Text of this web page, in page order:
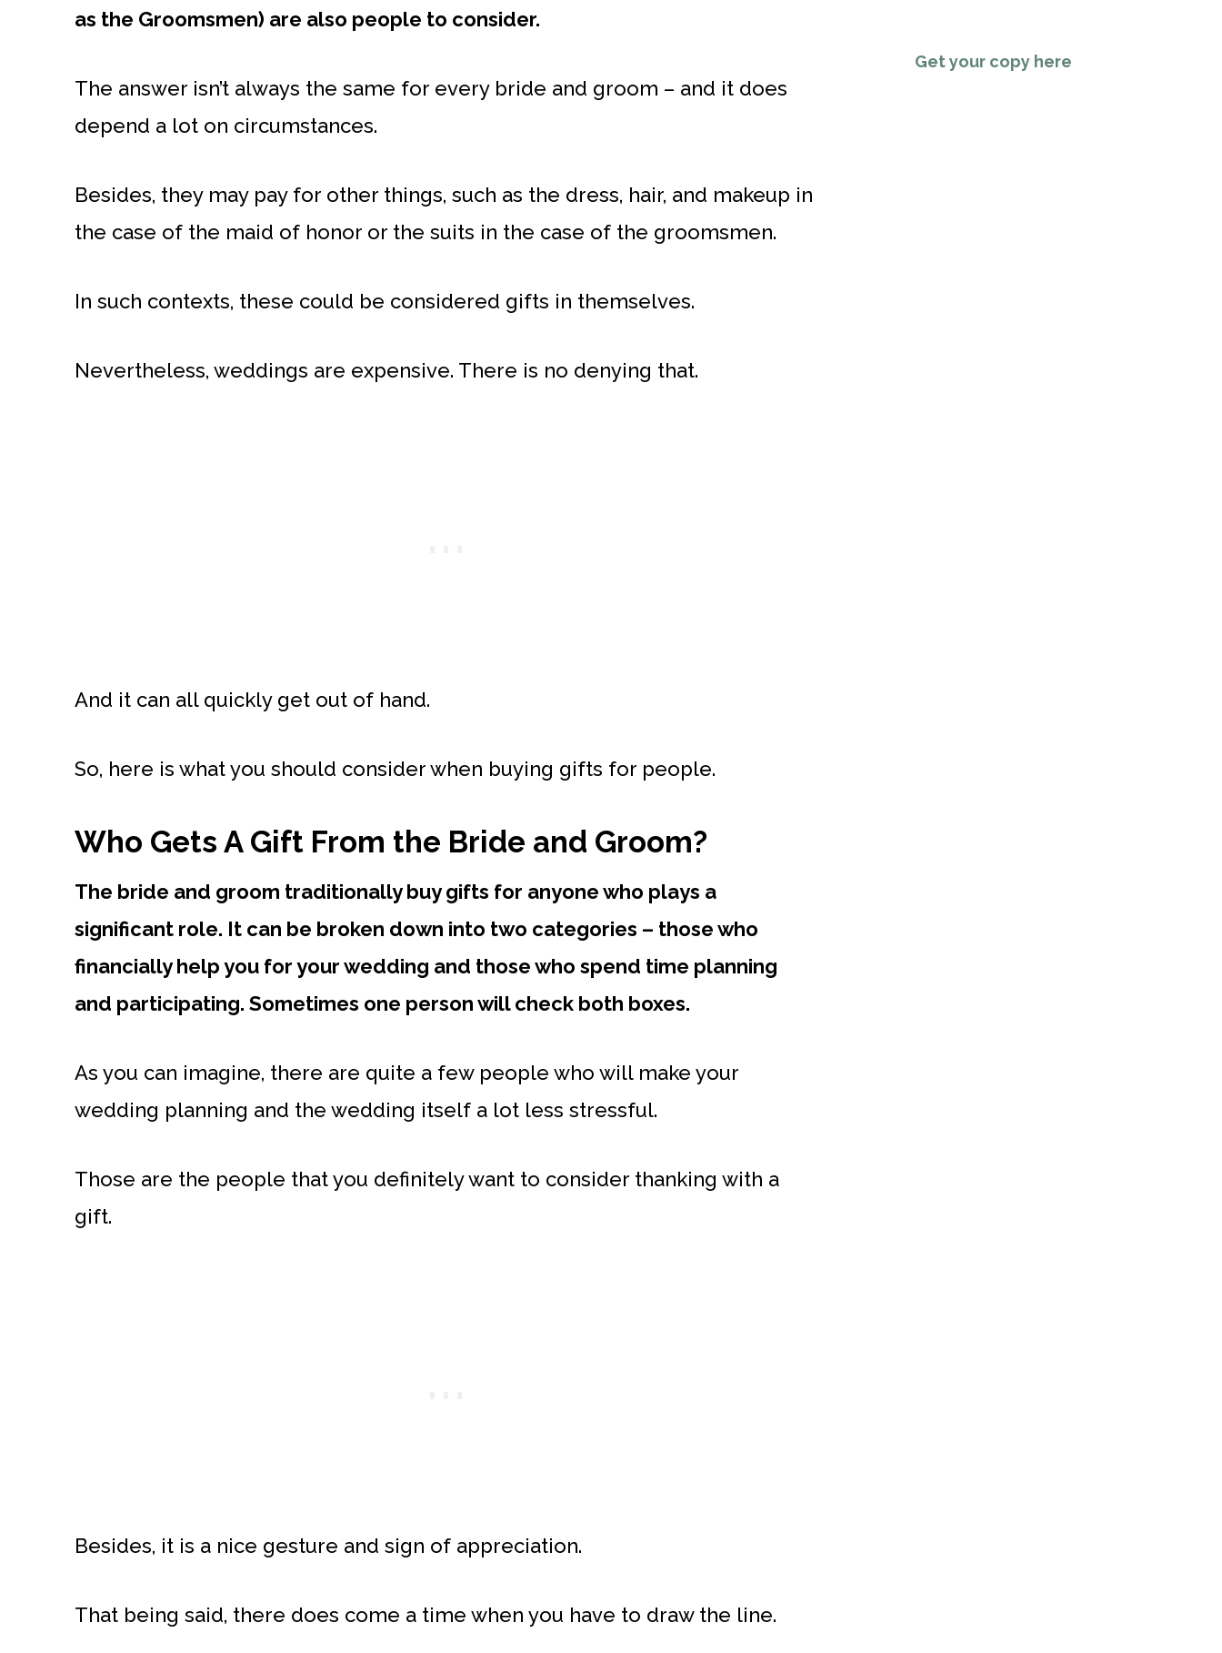
as the Groomsmen) are also people to consider.
The answer isn’t always the same for every bride and groom – and it does
depend a lot on circumstances.
Besides, they may pay for other things, such as the dress, hair, and makeup in
the case of the maid of honor or the suits in the case of the groomsmen.
In such contexts, these could be considered gifts in themselves.
Nevertheless, weddings are expensive. There is no denying that.
And it can all quickly get out of hand.
So, here is what you should consider when buying gifts for people.
Who Gets A Gift From the Bride and Groom?
The bride and groom traditionally buy gifts for anyone who plays a
significant role. It can be broken down into two categories – those who
financially help you for your wedding and those who spend time planning
and participating. Sometimes one person will check both boxes.
As you can imagine, there are quite a few people who will make your
wedding planning and the wedding itself a lot less stressful.
Those are the people that you definitely want to consider thanking with a
gift.
Besides, it is a nice gesture and sign of appreciation.
That being said, there does come a time when you have to draw the line.
Get your copy here